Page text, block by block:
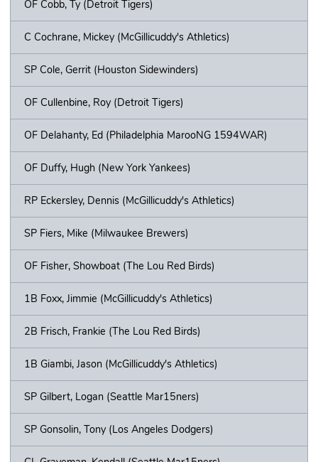
OF Cobb, Ty (Detroit Tigers)
C Cochrane, Mickey (McGillicuddy's Athletics)
SP Cole, Gerrit (Houston Sidewinders)
OF Cullenbine, Roy (Detroit Tigers)
OF Delahanty, Ed (Philadelphia MarooNG 1594WAR)
OF Duffy, Hugh (New York Yankees)
RP Eckersley, Dennis (McGillicuddy's Athletics)
SP Fiers, Mike (Milwaukee Brewers)
OF Fisher, Showboat (The Lou Red Birds)
1B Foxx, Jimmie (McGillicuddy's Athletics)
2B Frisch, Frankie (The Lou Red Birds)
1B Giambi, Jason (McGillicuddy's Athletics)
SP Gilbert, Logan (Seattle Mar15ners)
SP Gonsolin, Tony (Los Angeles Dodgers)